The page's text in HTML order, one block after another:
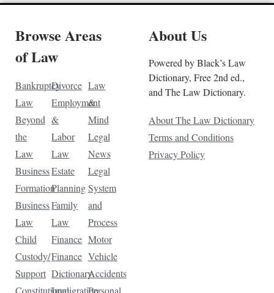
Browse Areas
of Law
Bankruptcy
Law
Beyond
the
Law
Business
Formation
Business
Law
Child
Custody/
Support
Constitutional
Divorce
Employment
&
Labor
Law
Estate
Planning
Family
Law
Finance
Finance
Dictionary
Immigration
Law
&
Mind
Legal
News
Legal
System
and
Process
Motor
Vehicle
Accidents
Personal
About Us
Powered by Black’s Law
Dictionary, Free 2nd ed.,
and The Law Dictionary.
About The Law Dictionary
Terms and Conditions
Privacy Policy